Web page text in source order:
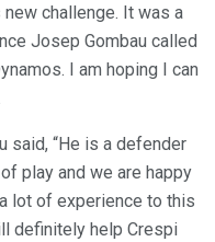
challenge. It was a
Josep Gombau called
I am hoping I can
said, “He is a defender
play and we are happy
lot of experience to this
definitely help Crespi